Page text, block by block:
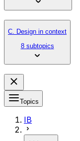
C. Design in context
8 subtopics
Topics
IB